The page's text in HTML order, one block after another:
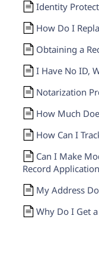
Identity
How Do I
Obtaining a
I Have No ID,
Notarization
How Much
How Can I
Can I Make
Record
My Address
Why Do I Get